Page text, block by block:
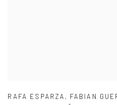
RAFA ESPARZA , FABIAN